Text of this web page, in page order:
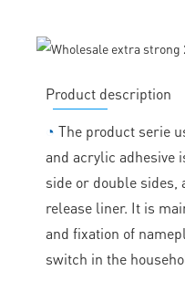
Product description
◔ The product serie
and acrylic adhesive
side or double sides,
release liner. It is
and fixation of
switch in the